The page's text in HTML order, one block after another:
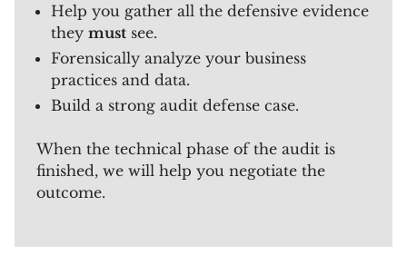
Help you gather all the defensive evidence
they must see.
Forensically analyze your business
practices and data.
Build a strong audit defense case.
When the technical phase of the audit is
finished, we will help you negotiate the
outcome.